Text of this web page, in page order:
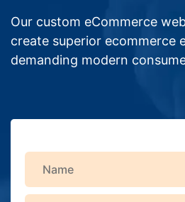
Our custom eCommerce
create superior ecommerce
demanding modern